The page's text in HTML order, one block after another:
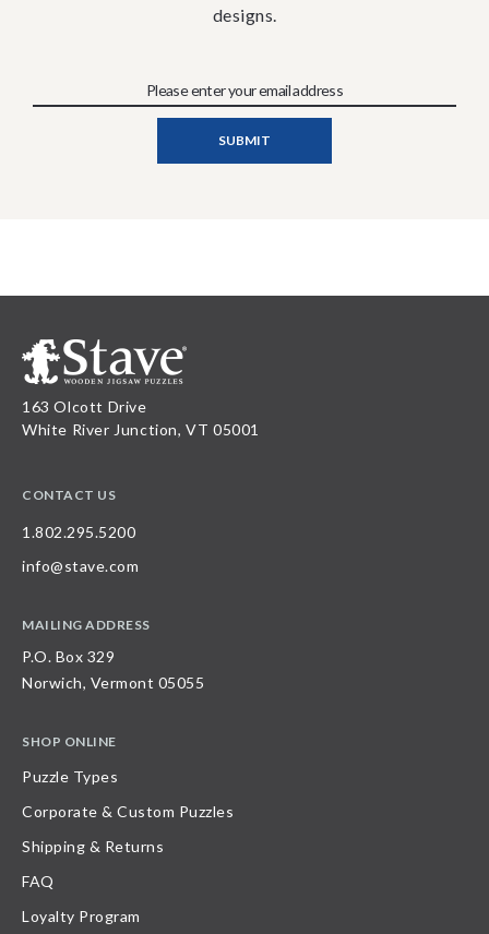
designs.
163 Olcott Drive
White River Junction, VT 05001
CONTACT US
1.802.295.5200
info@stave.com
MAILING ADDRESS
P.O. Box 329
Norwich, Vermont 05055
SHOP ONLINE
Puzzle Types
Corporate & Custom Puzzles
Shipping & Returns
FAQ
Loyalty Program